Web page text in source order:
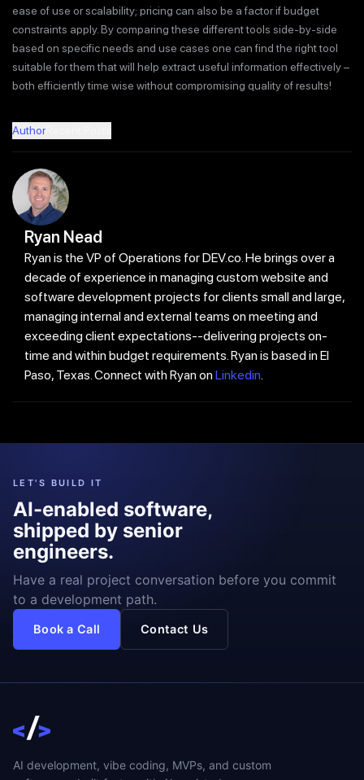
ease of use or scalability; pricing can also be a factor if budget
constraints apply. By comparing these different tools side-by-side
based on specific needs and use cases one can find the right tool
suitable for them that will help extract useful information effectively –
both efficiently time wise without compromising quality of results!
Author
Ryan Nead
Ryan is the VP of Operations for DEV.co. He brings over a
decade of experience in managing custom website and
software development projects for clients small and large,
managing internal and external teams on meeting and
exceeding client expectations--delivering projects on-
time and within budget requirements. Ryan is based in El
Paso, Texas. Connect with Ryan onLinkedin
LET'S BUILD IT
AI-enabled software,
shipped by senior
engineers.
Have a real project conversation before you commit
to a development path.
Book a Call Contact Us
AI development, vibe coding, MVPs, and custom